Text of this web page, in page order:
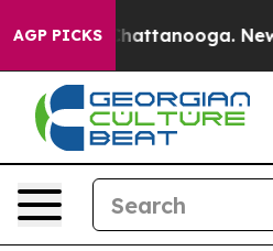
AGP PICKS
in Chattanooga.